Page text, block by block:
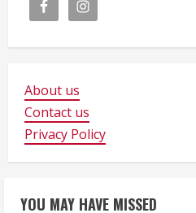
About us
Contact us
Privacy Policy
YOU MAY HAVE MISSED